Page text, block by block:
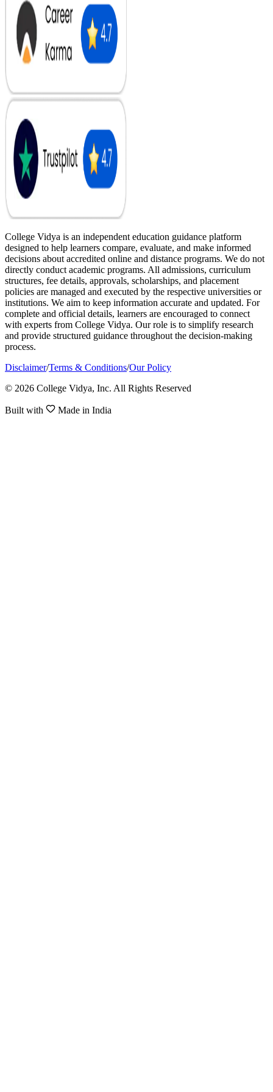
College Vidya is an independent education guidance platform
designed to help learners compare, evaluate, and make informed
decisions about accredited online and distance programs. We do not
directly conduct academic programs. All admissions, curriculum
structures, fee details, approvals, scholarships, and placement
policies are managed and executed by the respective universities or
institutions. We aim to keep information accurate and updated. For
complete and official details, learners are encouraged to connect
with experts from College Vidya. Our role is to simplify research
and provide structured guidance throughout the decision-making
process.
Disclaimer/Terms & Conditions/Our Policy
© 2026 College Vidya, Inc. All Rights Reserved
Built with Made in India